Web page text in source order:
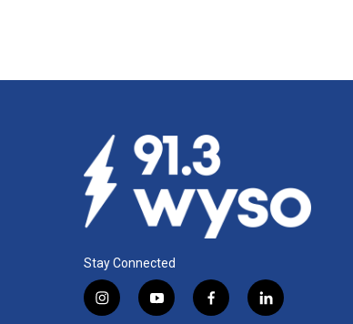
Stay Connected
i
y
f
l